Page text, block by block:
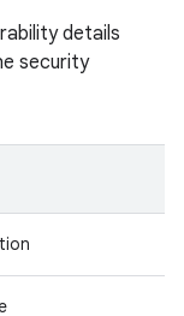
details
security